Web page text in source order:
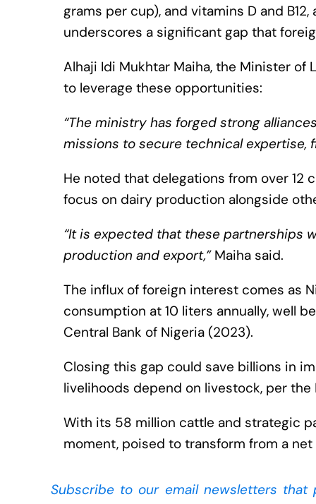
grams per cup), and vitamins D and
underscores a significant gap that
Alhaji Idi Mukhtar Maiha, the Minister
to leverage these opportunities:
“The ministry has forged strong
missions to secure technical expertise,
He noted that delegations from over 12
focus on dairy production alongside
“It is expected that these partnerships
production and export,”Maiha said.
The influx of foreign interest comes as
consumption at 10 liters annually, well
Central Bank of Nigeria (2023).
Closing this gap could save billions in
livelihoods depend on livestock, per
With its 58 million cattle and strategic
moment, poised to transform from a
Subscribe to our email newsletters